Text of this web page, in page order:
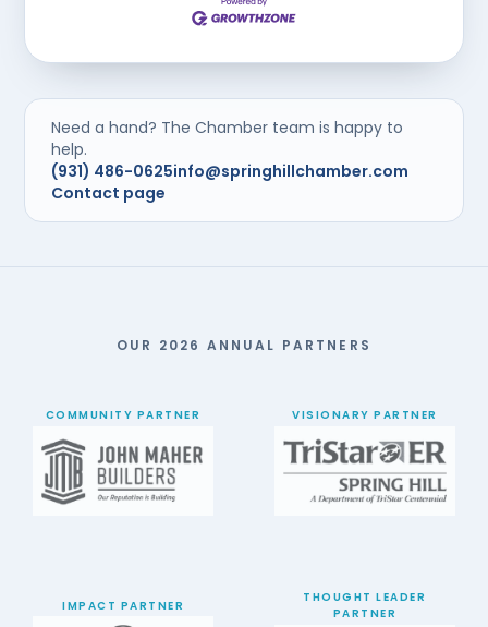
Need a hand? The Chamber team is happy to
help.
(931) 486-0625info@springhillchamber.com
Contact page
OUR 2026 ANNUAL PARTNERS
COMMUNITY PARTNER VISIONARY PARTNER
IMPACT PARTNER
THOUGHT LEADER
PARTNER